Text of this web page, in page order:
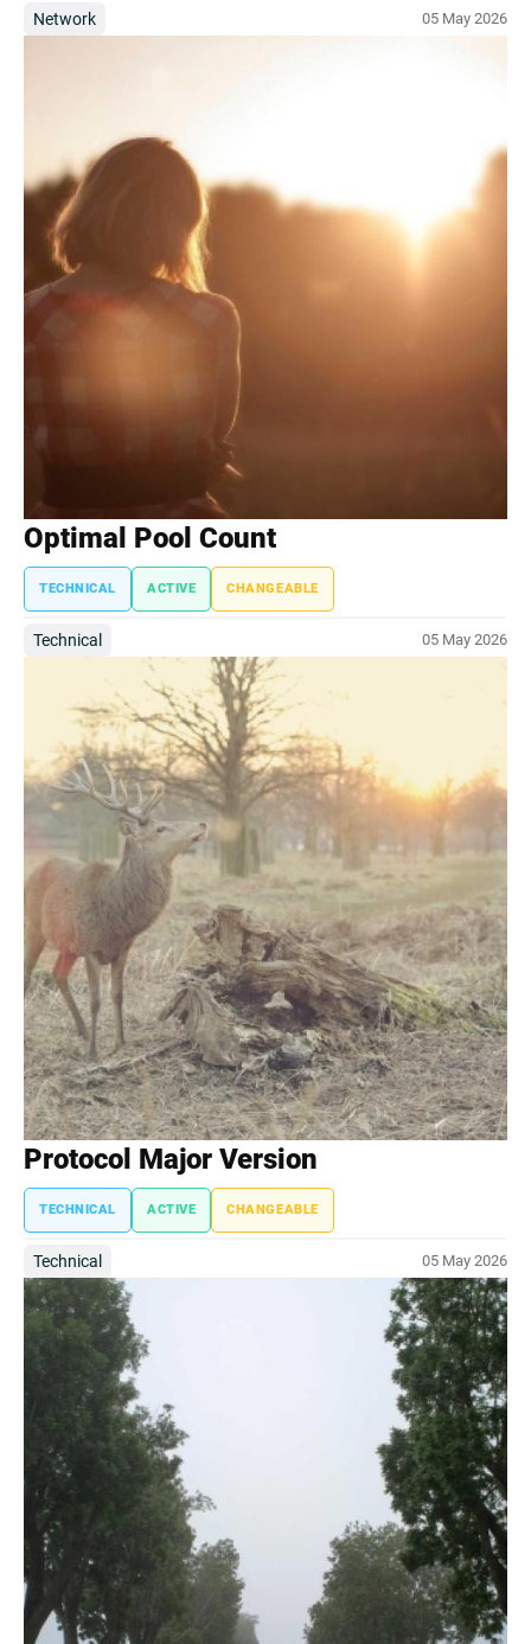
Network 05 May 2026
Optimal Pool Count
TECHNICAL ACTIVE CHANGEABLE
Technical 05 May 2026
Protocol Major Version
TECHNICAL ACTIVE CHANGEABLE
Technical 05 May 2026